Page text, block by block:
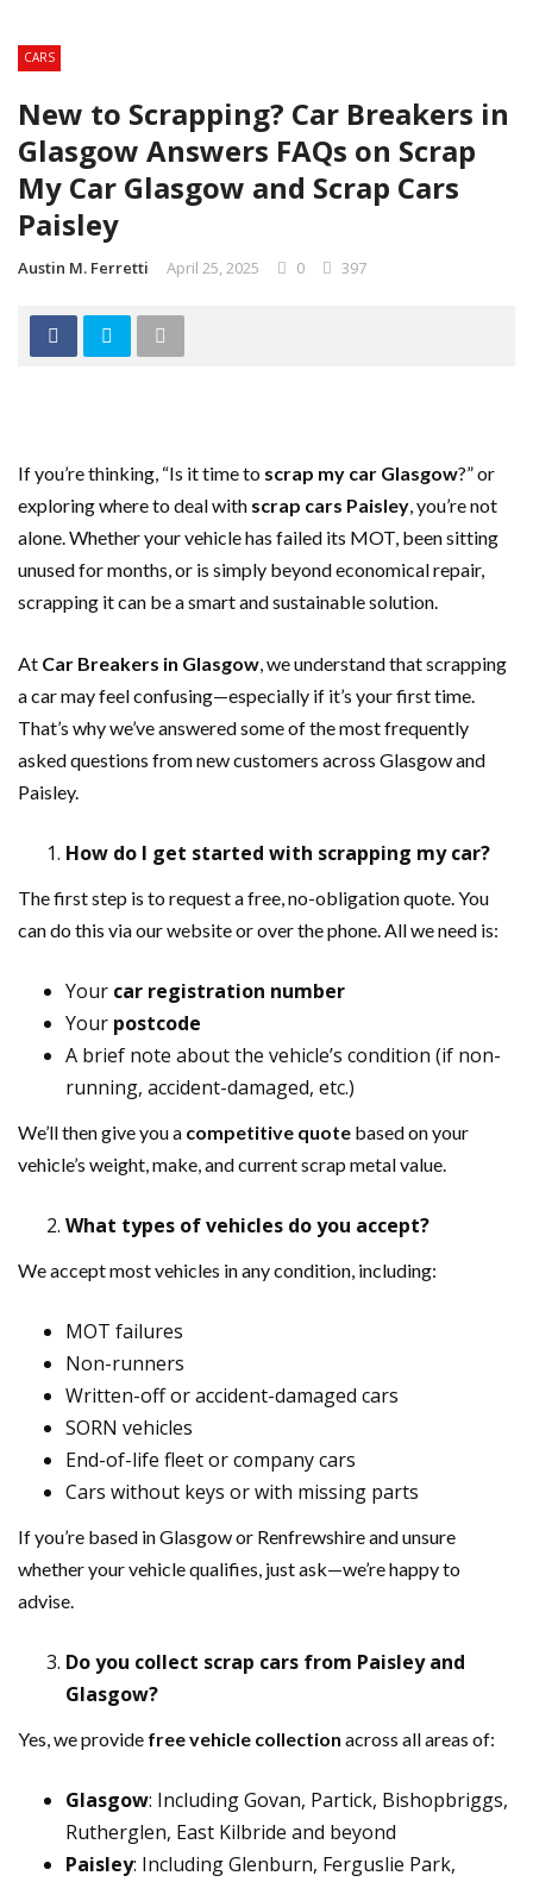
CARS
New to Scrapping? Car Breakers in
Glasgow Answers FAQs on Scrap
My Car Glasgow and Scrap Cars
Paisley
Austin M. Ferretti April 25, 2025 0 397
If you’re thinking, “Is it time to scrap my car Glasgow?” or
exploring where to deal with scrap cars Paisley, you’re not
alone. Whether your vehicle has failed its MOT, been sitting
unused for months, or is simply beyond economical repair,
scrapping it can be a smart and sustainable solution.
At Car Breakers in Glasgow, we understand that scrapping
a car may feel confusing—especially if it’s your first time.
That’s why we’ve answered some of the most frequently
asked questions from new customers across Glasgow and
Paisley.
How do I get started with scrapping my car?
The first step is to request a free, no-obligation quote. You
can do this via our website or over the phone. All we need is:
Your car registration number
Your postcode
A brief note about the vehicle’s condition (if non-
running, accident-damaged, etc.)
We’ll then give you a competitive quote based on your
vehicle’s weight, make, and current scrap metal value.
What types of vehicles do you accept?
We accept most vehicles in any condition, including:
MOT failures
Non-runners
Written-off or accident-damaged cars
SORN vehicles
End-of-life fleet or company cars
Cars without keys or with missing parts
If you’re based in Glasgow or Renfrewshire and unsure
whether your vehicle qualifies, just ask—we’re happy to
advise.
Do you collect scrap cars from Paisley and
Glasgow?
Yes, we provide free vehicle collection across all areas of:
Glasgow: Including Govan, Partick, Bishopbriggs,
Rutherglen, East Kilbride and beyond
Paisley: Including Glenburn, Ferguslie Park,